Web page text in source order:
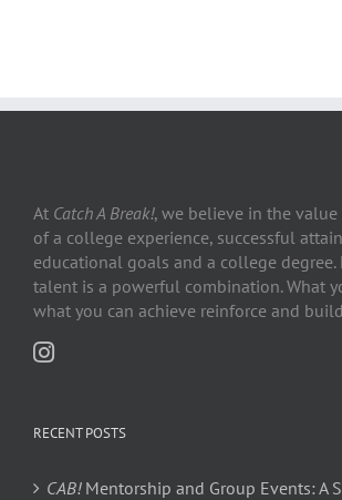
At Catch A Break!, we believe in the
of a college experience, successful
educational goals and a college degree.
talent is a powerful combination. What
what you can achieve reinforce and
RECENT POSTS
CAB!Mentorship and Group Events: A